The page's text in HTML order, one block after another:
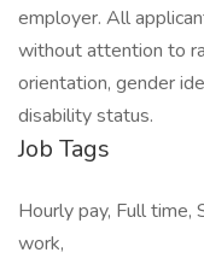
employer. All
without attention to
orientation, gender
disability status.
Job Tags
Hourly pay, Full time,
work,